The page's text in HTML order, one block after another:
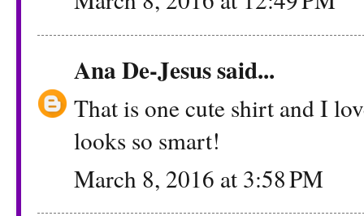
Ana De-Jesussaid...
That is one cute shirt and I
looks so smart!
March 8, 2016 at 3:58 PM